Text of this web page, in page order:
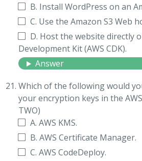
B. Install WordPress on an
C. Use the Amazon S3 Web
D. Host the website directly
Development Kit (AWS CDK).
Answer
Which of the following would
your encryption keys in the
TWO)
A. AWS KMS.
B. AWS Certificate Manager.
C. AWS CodeDeploy.